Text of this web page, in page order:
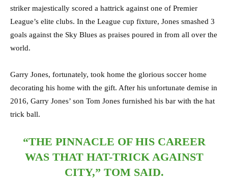
striker majestically scored a hattrick against one of Premier
League’s elite clubs. In the League cup fixture, Jones smashed 3
goals against the Sky Blues as praises poured in from all over the
world.
Garry Jones, fortunately, took home the glorious soccer home
decorating his home with the gift. After his unfortunate demise in
2016, Garry Jones’ son Tom Jones furnished his bar with the hat
trick ball.
“THE PINNACLE OF HIS CAREER
WAS THAT HAT-TRICK AGAINST
CITY,” TOM SAID.